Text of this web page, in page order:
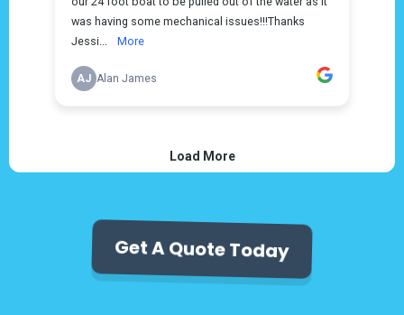
Get A Quote Today